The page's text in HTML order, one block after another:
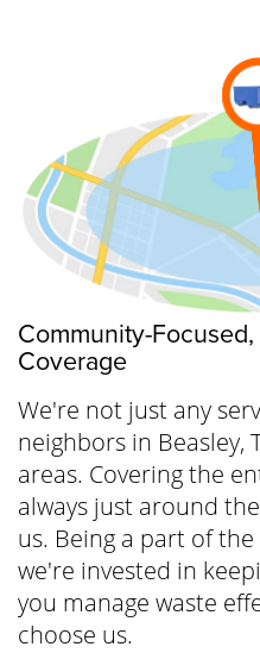
Community-
Coverage
We're not just any
neighbors in Beasley,
areas. Covering the
always just around
us. Being a part of
we're invested in
you manage waste
choose us.